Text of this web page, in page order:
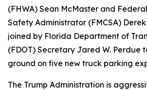
(FHWA) Sean McMaster and
Safety Administrator (FMCSA)
joined by Florida Department of
(FDOT) Secretary Jared W. Perdue
ground on five new truck parking
The Trump Administration is